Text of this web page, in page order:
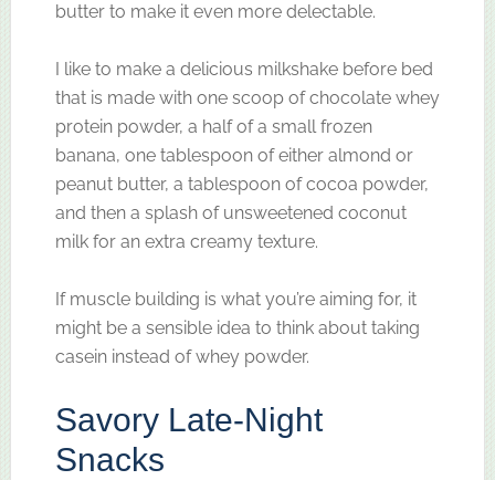
butter to make it even more delectable.
I like to make a delicious milkshake before bed
that is made with one scoop of chocolate whey
protein powder, a half of a small frozen
banana, one tablespoon of either almond or
peanut butter, a tablespoon of cocoa powder,
and then a splash of unsweetened coconut
milk for an extra creamy texture.
If muscle building is what you’re aiming for, it
might be a sensible idea to think about taking
casein instead of whey powder.
Savory Late-Night
Snacks